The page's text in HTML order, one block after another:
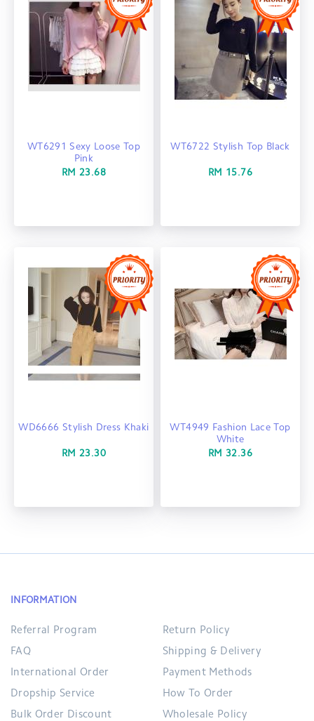
WT6291 Sexy Loose Top
Pink
RM 23.68
WT6722 Stylish Top Black
RM 15.76
WD6666 Stylish Dress Khaki
RM 23.30
WT4949 Fashion Lace Top
White
RM 32.36
INFORMATION
Referral Program
FAQ
International Order
Dropship Service
Bulk Order Discount
Return Policy
Shipping & Delivery
Payment Methods
How To Order
Wholesale Policy